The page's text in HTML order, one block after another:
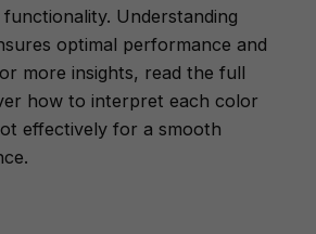
Understanding
optimal performance and
more insights, read the full
how to interpret each color
effectively for a smooth